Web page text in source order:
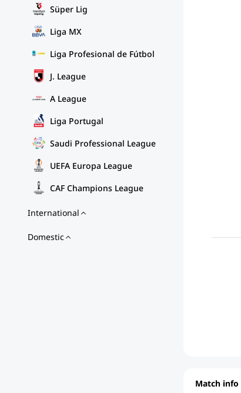
Süper Lig
Liga MX
Liga Profesional de Fútbol
J. League
A League
Liga Portugal
Saudi Professional League
UEFA Europa League
CAF Champions League
International
Domestic
Match info